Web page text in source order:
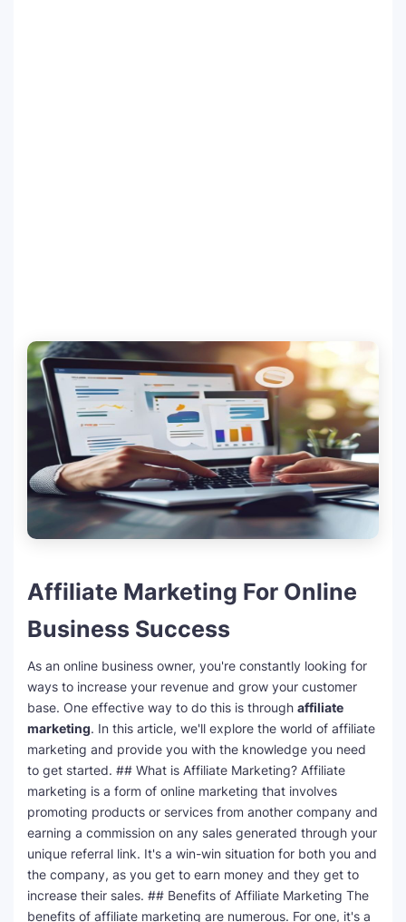
Affiliate Marketing For Online
Business Success
As an online business owner, you're constantly looking for
ways to increase your revenue and grow your customer
base. One effective way to do this is through affiliate
marketing. In this article, we'll explore the world of affiliate
marketing and provide you with the knowledge you need
to get started. ## What is Affiliate Marketing? Affiliate
marketing is a form of online marketing that involves
promoting products or services from another company and
earning a commission on any sales generated through your
unique referral link. It's a win-win situation for both you and
the company, as you get to earn money and they get to
increase their sales. ## Benefits of Affiliate Marketing The
benefits of affiliate marketing are numerous. For one, it's a